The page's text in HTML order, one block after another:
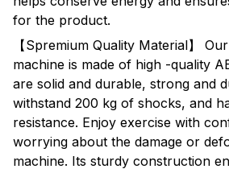
for the product.
【Spremium Quality Material】
machine is made of high -quality
are solid and durable, strong and
withstand 200 kg of shocks, and
resistance. Enjoy exercise with
worrying about the damage or
machine. Its sturdy construction